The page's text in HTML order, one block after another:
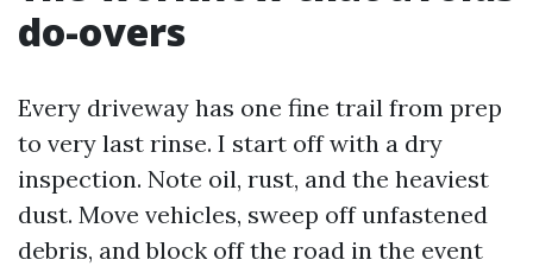
do-overs
Every driveway has one fine trail from prep
to very last rinse. I start off with a dry
inspection. Note oil, rust, and the heaviest
dust. Move vehicles, sweep off unfastened
debris, and block off the road in the event